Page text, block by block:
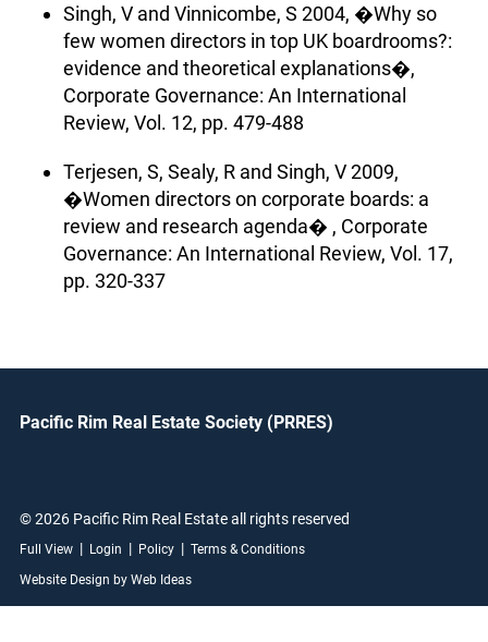
Singh, V and Vinnicombe, S 2004, �Why so
few women directors in top UK boardrooms?:
evidence and theoretical explanations�,
Corporate Governance: An International
Review, Vol. 12, pp. 479-488
Terjesen, S, Sealy, R and Singh, V 2009,
�Women directors on corporate boards: a
review and research agenda� , Corporate
Governance: An International Review, Vol. 17,
pp. 320-337
Pacific Rim Real Estate Society (PRRES)
© 2026 Pacific Rim Real Estate all rights reserved
Full View | Login | Policy | Terms & Conditions
Website Design by Web Ideas